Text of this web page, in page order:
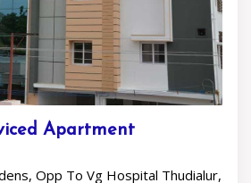
Apartment
Opp To Vg Hospital Thudialur,